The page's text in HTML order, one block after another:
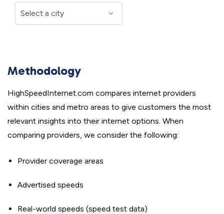
Methodology
HighSpeedInternet.com compares internet providers
within cities and metro areas to give customers the most
relevant insights into their internet options. When
comparing providers, we consider the following:
Provider coverage areas
Advertised speeds
Real-world speeds (speed test data)